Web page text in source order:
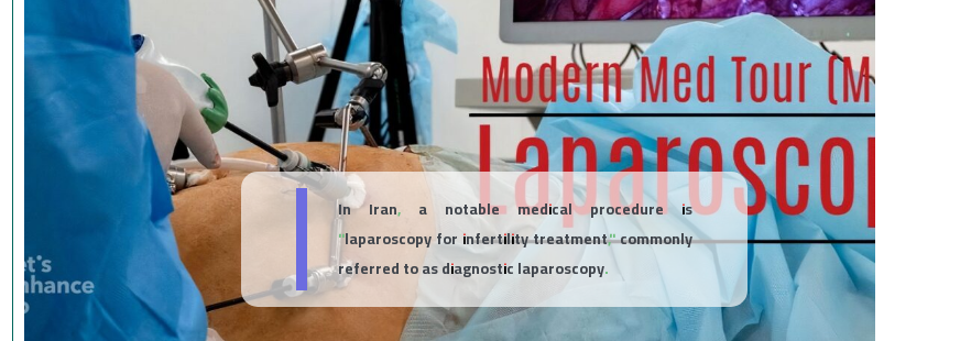
In Iran, a notable medical procedure is
"laparoscopy for infertility treatment," commonly
referred to as diagnostic laparoscopy.